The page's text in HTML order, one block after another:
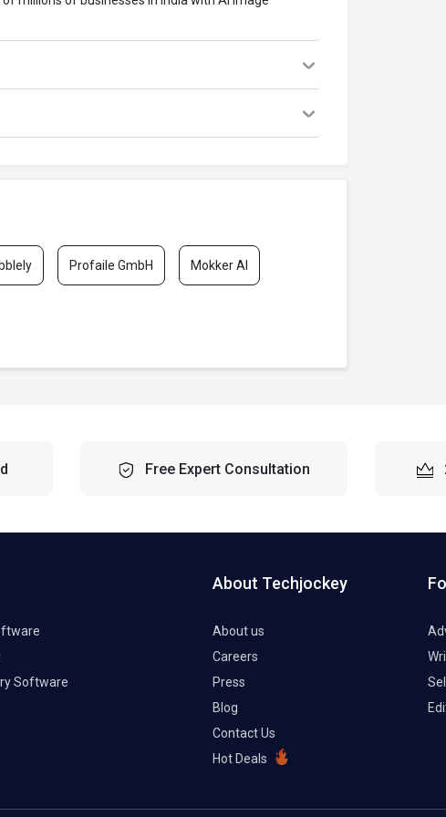
Profaile GmbH Mokker AI
Free Expert Consultation
Software
About Techjockey
About us
Careers
Press
Blog
Contact Us
Hot Deals